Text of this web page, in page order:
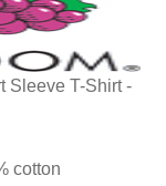
Sleeve T-Shirt -
cotton